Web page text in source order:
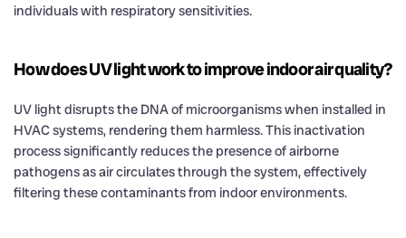
individuals with respiratory sensitivities.
How does UV light work to improve indoor air quality?
UV light disrupts the DNA of microorganisms when installed in
HVAC systems, rendering them harmless. This inactivation
process significantly reduces the presence of airborne
pathogens as air circulates through the system, effectively
filtering these contaminants from indoor environments.